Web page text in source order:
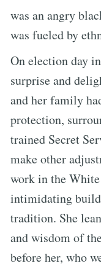
was an angry
was fueled by
On election day
surprise and
and her family
protection,
trained Secret
make other
work in the
intimidating
tradition. She
and wisdom of
before her, who